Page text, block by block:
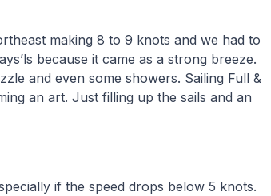
making 8 to 9 knots and we had to
because it came as a strong breeze.
and even some showers. Sailing Full &
an art. Just filling up the sails and an
if the speed drops below 5 knots.